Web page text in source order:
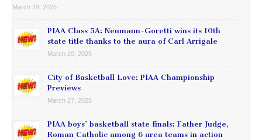
March 29, 2025
PIAA Class 5A: Neumann-Goretti wins its 10th
state title thanks to the aura of Carl Arrigale
March 29, 2025
City of Basketball Love: PIAA Championship
Previews
March 27, 2025
PIAA boys’ basketball state finals: Father Judge,
Roman Catholic among 6 area teams in action